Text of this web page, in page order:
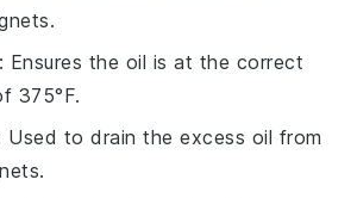
: Ensures the oil is at the correct
375°F.
Used to drain the excess oil from